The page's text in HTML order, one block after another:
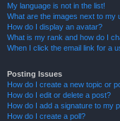
My language is not in the list!
What are the images next to my
How do I display an avatar?
What is my rank and how do I
When I click the email link for a
Posting Issues
How do I create a new topic or
How do I edit or delete a post?
How do I add a signature to my
How do I create a poll?